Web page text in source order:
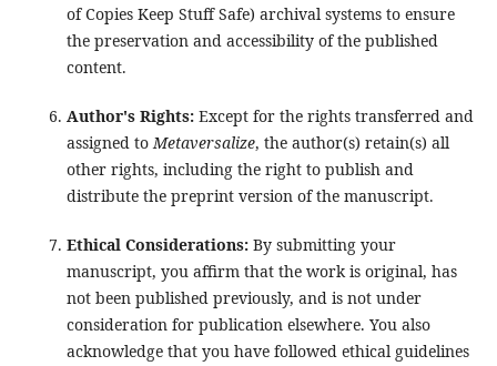
of Copies Keep Stuff Safe) archival systems to ensure
the preservation and accessibility of the published
content.
Author's Rights:Except for the rights transferred and
assigned toMetaversalize, the author(s) retain(s) all
other rights, including the right to publish and
distribute the preprint version of the manuscript.
Ethical Considerations:By submitting your
manuscript, you affirm that the work is original, has
not been published previously, and is not under
consideration for publication elsewhere. You also
acknowledge that you have followed ethical guidelines